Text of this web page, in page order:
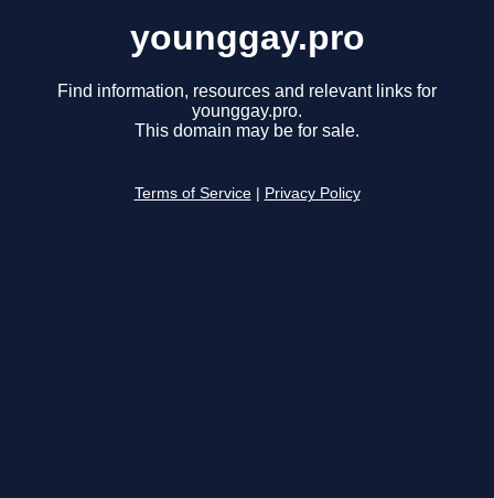
younggay.pro
Find information, resources and relevant links for
younggay.pro.
This domain may be for sale.
Terms of Service Privacy Policy